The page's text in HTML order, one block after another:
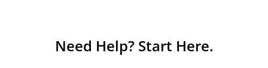
Need Help? Start Here.